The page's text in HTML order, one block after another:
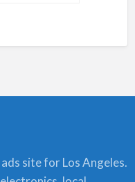
site for Los Angeles.